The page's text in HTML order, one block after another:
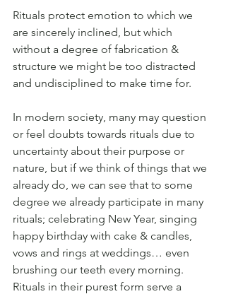
Rituals protect emotion to which we
are sincerely inclined, but which
without a degree of fabrication &
structure we might be too distracted
and undisciplined to make time for.
In modern society, many may question
or feel doubts towards rituals due to
uncertainty about their purpose or
nature, but if we think of things that we
already do, we can see that to some
degree we already participate in many
rituals; celebrating New Year, singing
happy birthday with cake & candles,
vows and rings at weddings… even
brushing our teeth every morning.
Rituals in their purest form serve a